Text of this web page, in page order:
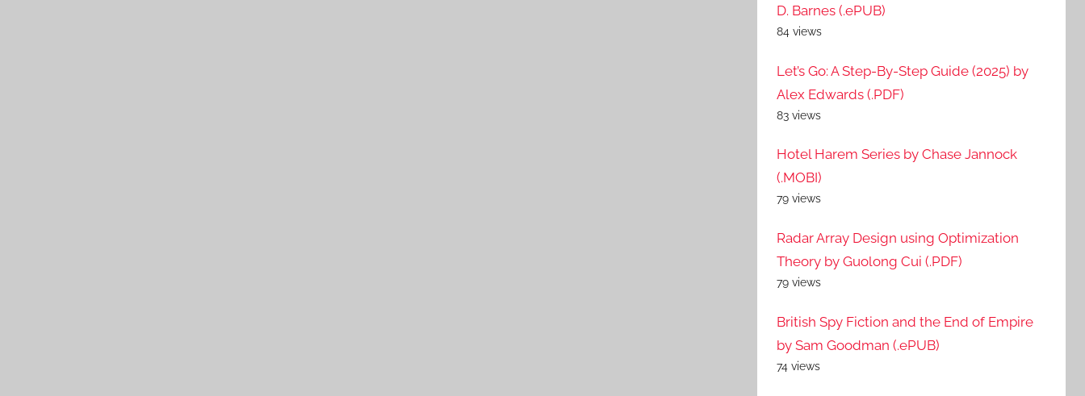
D. Barnes (.ePUB)
84 views
Let’s Go: A Step-By-Step Guide (2025) by
Alex Edwards (.PDF)
83 views
Hotel Harem Series by Chase Jannock
(.MOBI)
79 views
Radar Array Design using Optimization
Theory by Guolong Cui (.PDF)
79 views
British Spy Fiction and the End of Empire
by Sam Goodman (.ePUB)
74 views